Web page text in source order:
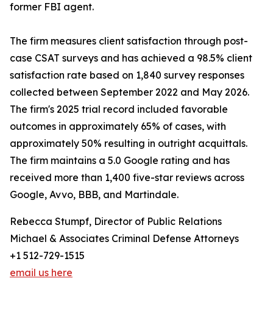
former FBI agent.
The firm measures client satisfaction through post-
case CSAT surveys and has achieved a 98.5% client
satisfaction rate based on 1,840 survey responses
collected between September 2022 and May 2026.
The firm's 2025 trial record included favorable
outcomes in approximately 65% of cases, with
approximately 50% resulting in outright acquittals.
The firm maintains a 5.0 Google rating and has
received more than 1,400 five-star reviews across
Google, Avvo, BBB, and Martindale.
Rebecca Stumpf, Director of Public Relations
Michael & Associates Criminal Defense Attorneys
+1 512-729-1515
email us here